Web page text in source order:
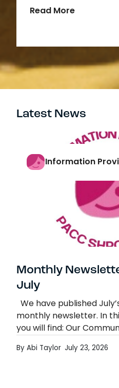
Read More
Latest News
Information
Monthly
July
We have published
monthly newsletter. In
you will find: Our
School (EOTAS)
By Abi Taylor July 23, 2026